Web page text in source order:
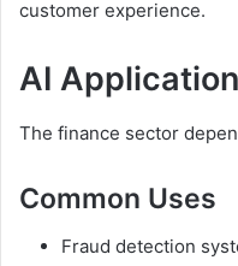
customer experience.
AI
The finance sector
Common Uses
Fraud detection